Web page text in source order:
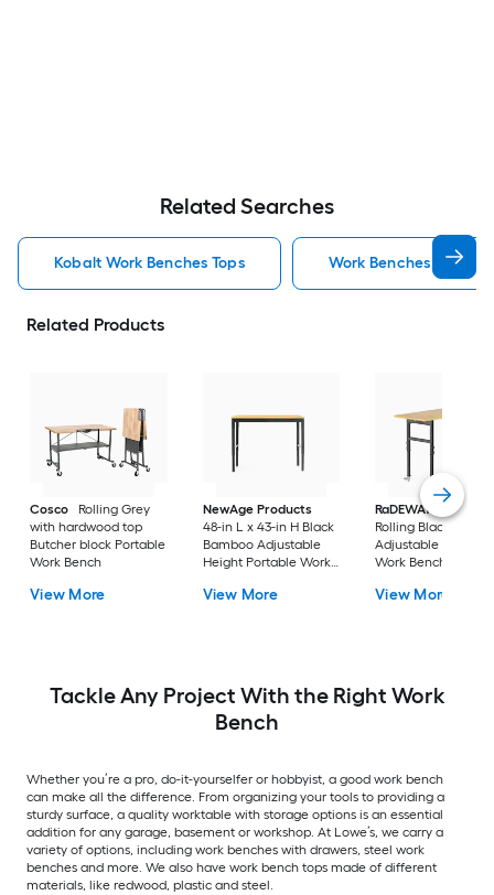
Related Searches
Kobalt Work Benches Tops Work Benches Tops
Related Products
Cosco
Rolling Grey
with hardwood top
Butcher block Portable
Work Bench
View More
NewAge Products
48-in L x 43-in H Black
Bamboo Adjustable
Height Portable Work
View More
RaDEWAY
40-in H
Rolling Black Wood
Adjustable Height
Work Bench
View More
Tackle Any Project With the Right Work
Bench
Whether you’re a pro, do-it-yourselfer or hobbyist, a good work bench
can make all the difference. From organizing your tools to providing a
sturdy surface, a quality worktable with storage options is an essential
addition for any garage, basement or workshop. At Lowe’s, we carry a
variety of options, including work benches with drawers, steel work
benches and more. We also have work bench tops made of different
materials, like redwood, plastic and steel.